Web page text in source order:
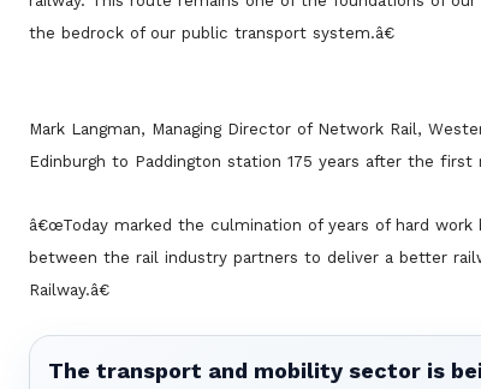
the bedrock of our public transport system.â€
Mark Langman, Managing Director of Network Rail,
Edinburgh to Paddington station 175 years after the
â€œToday marked the culmination of years of hard
between the rail industry partners to deliver a better
Railway.â€
The transport and mobility sector is